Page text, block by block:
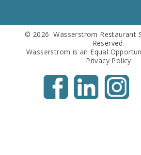
© 2026 Wasserstrom Restaurant
Reserved.
Wasserstrom is an Equal
Privacy Policy